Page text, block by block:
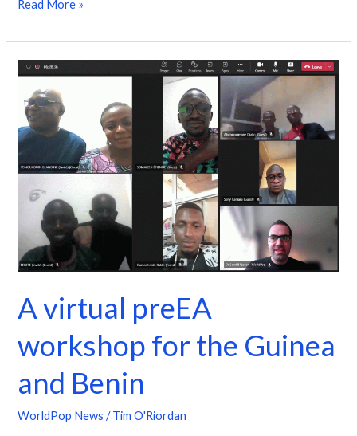
Read More »
A virtual preEA
workshop for the Guinea
and Benin
WorldPop News /Tim O'Riordan
virtual
preEA
workshop
for
the
Guinea
Benin